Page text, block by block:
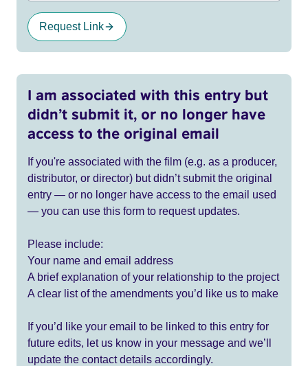
Request Link
I am associated with this entry but
didn’t submit it, or no longer have
access to the original email
If you're associated with the film (e.g. as a producer,
distributor, or director) but didn’t submit the original
entry — or no longer have access to the email used
— you can use this form to request updates.
Please include:
Your name and email address
A brief explanation of your relationship to the project
A clear list of the amendments you’d like us to make
If you’d like your email to be linked to this entry for
future edits, let us know in your message and we’ll
update the contact details accordingly.